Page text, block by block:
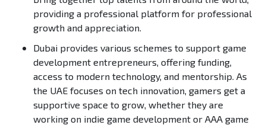
providing a professional platform for professional
growth and appreciation.
Dubai provides various schemes to support game
development entrepreneurs, offering funding,
access to modern technology, and mentorship. As
the UAE focuses on tech innovation, gamers get a
supportive space to grow, whether they are
working on indie game development or AAA game